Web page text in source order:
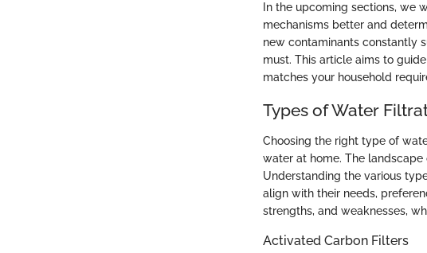
In the upcoming sections, we
mechanisms better and
new contaminants constantly
must. This article aims to
matches your household
Types of Water
Choosing the right type of
water at home. The
Understanding the various
align with their needs,
strengths, and weaknesses,
Activated Carbon Filters